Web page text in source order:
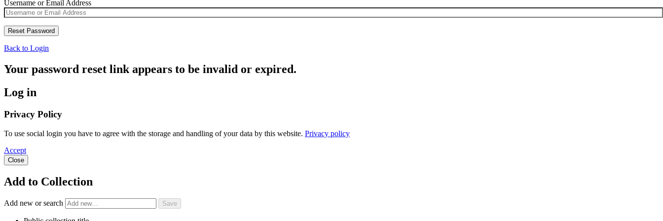
Username or Email Address
Back to Login
Your password reset link appears to be invalid or expired.
Log in
Privacy Policy
To use social login you have to agree with the storage and handling of your data by this website. Privacy policy
Accept
Close
Add to Collection
Add new or search